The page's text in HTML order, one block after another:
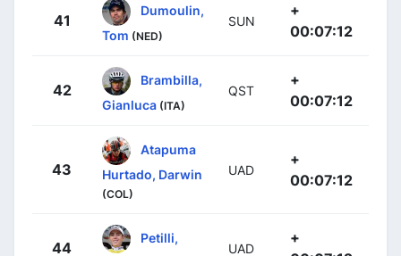
41
Dumoulin,
Tom (NED)
SUN
+
00:07:12
42
Brambilla,
Gianluca (ITA)
QST
+
00:07:12
43
Atapuma
Hurtado, Darwin
(COL)
UAD
+
00:07:12
44
Petilli,
UAD
+